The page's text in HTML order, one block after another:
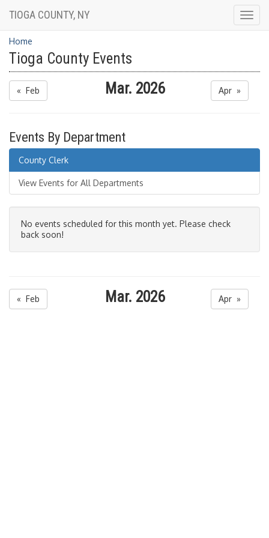
TIOGA COUNTY, NY
Home
Tioga County Events
« Feb Mar. 2026 Apr »
Events By Department
County Clerk
View Events for All Departments
No events scheduled for this month yet. Please check
back soon!
« Feb Mar. 2026 Apr »